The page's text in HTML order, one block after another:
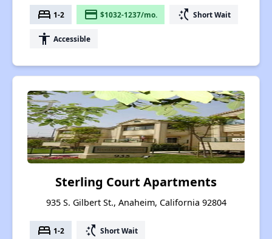
bed 1-2 payment $1032-1237/mo. switch_access_shortcut Short Wait
accessibility Accessible
Sterling Court Apartments
935 S. Gilbert St., Anaheim, California 92804
bed 1-2 switch_access_shortcut Short Wait